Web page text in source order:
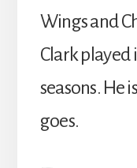
Wings and
Clark played
seasons. He
goes.